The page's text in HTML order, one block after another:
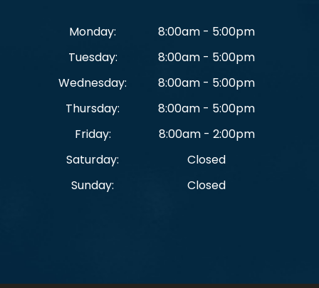
Monday:
8:00am - 5:00pm
Tuesday:
8:00am - 5:00pm
Wednesday:
8:00am - 5:00pm
Thursday:
8:00am - 5:00pm
Friday:
8:00am - 2:00pm
Saturday:
Closed
Sunday:
Closed